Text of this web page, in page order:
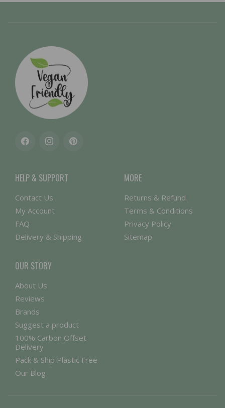
FacebookInstagramPinterest
HELP & SUPPORT
Contact Us
My Account
FAQ
Delivery & Shipping
MORE
Returns & Refund
Terms & Conditions
Privacy Policy
Sitemap
OUR STORY
About Us
Reviews
Brands
Suggest a product
100% Carbon Offset
Delivery
Pack & Ship Plastic Free
Our Blog